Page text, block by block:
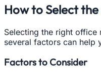
How to Select
Selecting the right office
several factors can help
Factors to Consider